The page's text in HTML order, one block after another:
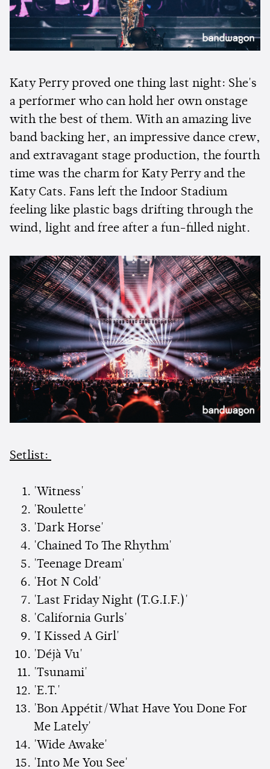
Katy Perry proved one thing last night: She's
a performer who can hold her own onstage
with the best of them. With an amazing live
band backing her, an impressive dance crew,
and extravagant stage production, the fourth
time was the charm for Katy Perry and the
Katy Cats. Fans left the Indoor Stadium
feeling like plastic bags drifting through the
wind, light and free after a fun-filled night.
Setlist:
'Witness'
'Roulette'
'Dark Horse'
'Chained To The Rhythm'
'Teenage Dream'
'Hot N Cold'
'Last Friday Night (T.G.I.F.)'
'California Gurls'
'I Kissed A Girl'
'Déjà Vu'
'Tsunami'
'E.T.'
'Bon Appétit/What Have You Done For
Me Lately'
'Wide Awake'
'Into Me You See'